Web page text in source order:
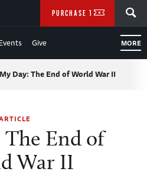
Give MORE
PURCHASE TICKETS
My Day: The End of World War II
End of
War II